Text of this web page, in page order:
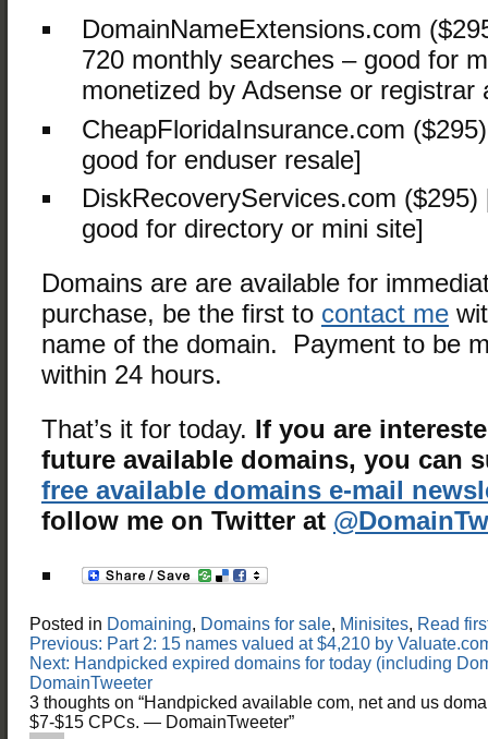
DomainNameExtensions.com
720 monthly searches – good for
monetized by Adsense or registrar
CheapFloridaInsurance.com
good for enduser resale]
DiskRecoveryServices.com
good for directory or mini site]
Domains are are available for
purchase, be the first to contact me
name of the domain. Payment to be
within 24 hours.
That’s it for today.
If you are
future available domains, you can
free available domains e-mail
follow me on Twitter at
Posted in Domaining, Domains for sale, Minisites, Read
Post
navigation
Previous: Part 2: 15 names valued at $4,210 by
Next: Handpicked expired domains for today (including
DomainTweeter
3 thoughts on “Handpicked available com, net and us
$7-$15 CPCs. — DomainTweeter”